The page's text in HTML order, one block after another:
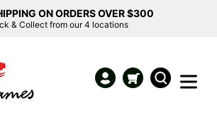
ON ORDERS OVER $300
& Collect from our 4 locations